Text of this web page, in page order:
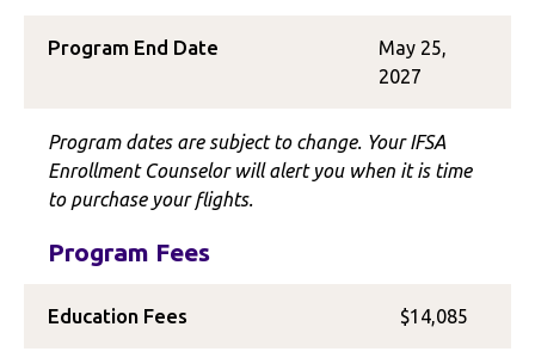
Program End Date
May 25,
2027
Program dates are subject to change. Your IFSA
Enrollment Counselor will alert you when it is time
to purchase your flights.
Program Fees
Education Fees $14,085